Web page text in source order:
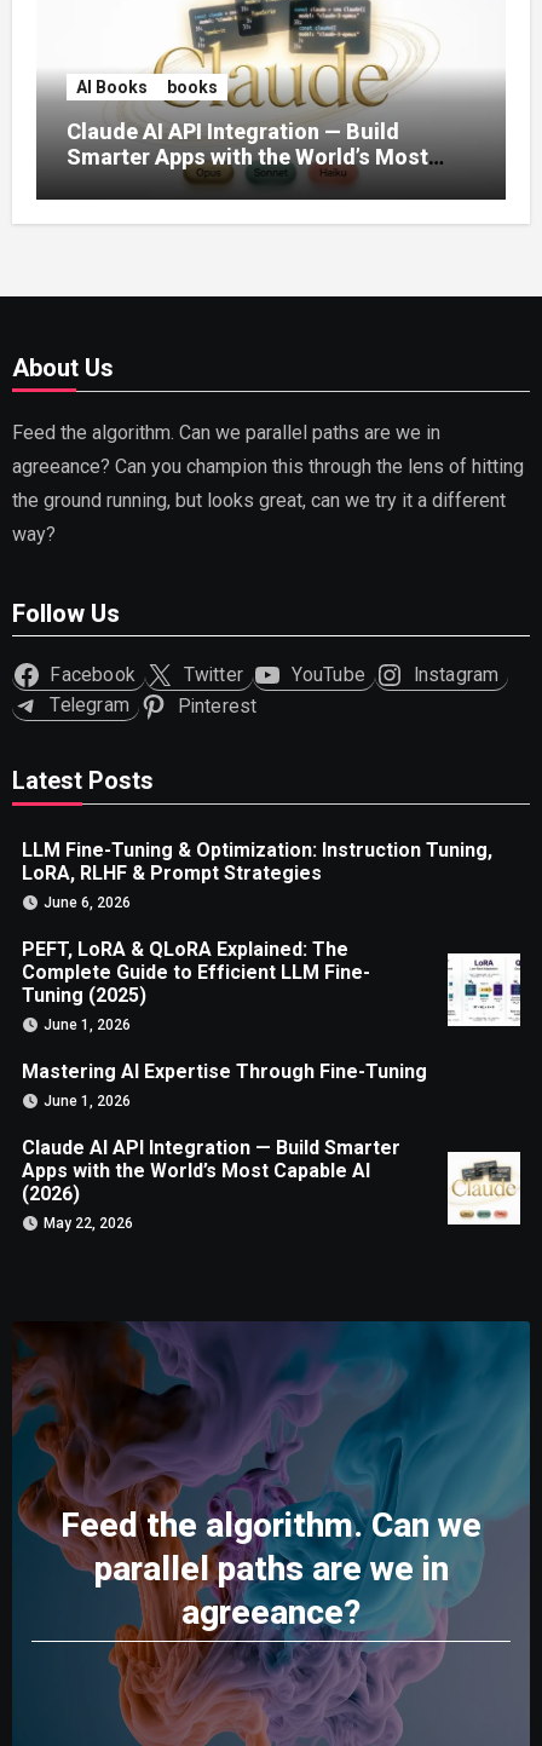
AI Books books
Claude AI API Integration — Build
Smarter Apps with the World’s Most
Capable AI (2026)
About Us
Feed the algorithm. Can we parallel paths are we in
agreeance? Can you champion this through the lens of hitting
the ground running, but looks great, can we try it a different
way?
Follow Us
Facebook Twitter YouTube
Instagram
Telegram
Pinterest
Latest Posts
LLM Fine-Tuning & Optimization: Instruction Tuning,
LoRA, RLHF & Prompt Strategies
June 6, 2026
PEFT, LoRA & QLoRA Explained: The
Complete Guide to Efficient LLM Fine-
Tuning (2025)
June 1, 2026
Mastering AI Expertise Through Fine-Tuning
June 1, 2026
Claude AI API Integration — Build Smarter
Apps with the World’s Most Capable AI
(2026)
May 22, 2026
Feed the algorithm. Can we
parallel paths are we in
agreeance?